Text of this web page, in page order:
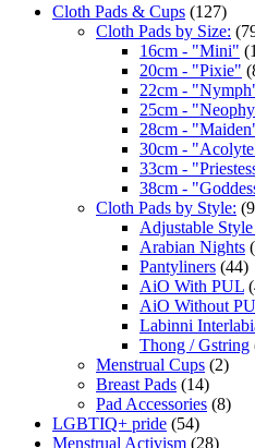
Cloth Pads & Cups (127)
Cloth Pads by Size:
16cm - "Mini"
20cm - "Pixie"
22cm -
25cm -
28cm -
30cm -
33cm -
38cm -
Cloth Pads by Style:
Adjustable Style
Arabian Nights
Pantyliners (44)
AiO With PUL
AiO Without
Labinni
Thong / Gstring
Menstrual Cups (2)
Breast Pads (14)
Pad Accessories (8)
LGBTIQ+ pride (54)
Menstrual Activism (28)